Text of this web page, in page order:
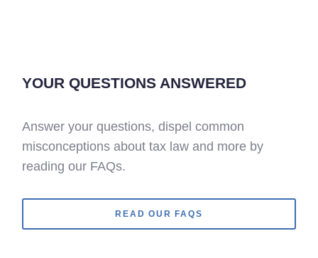
YOUR QUESTIONS ANSWERED
Answer your questions, dispel common
misconceptions about tax law and more by
reading our FAQs.
READ OUR FAQS